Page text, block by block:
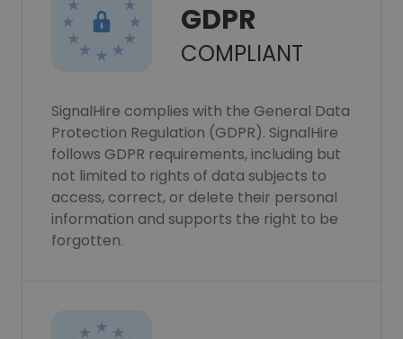
GDPR
COMPLIANT
SignalHire complies with the General Data
Protection Regulation (GDPR). SignalHire
follows GDPR requirements, including but
not limited to rights of data subjects to
access, correct, or delete their personal
information and supports the right to be
forgotten.